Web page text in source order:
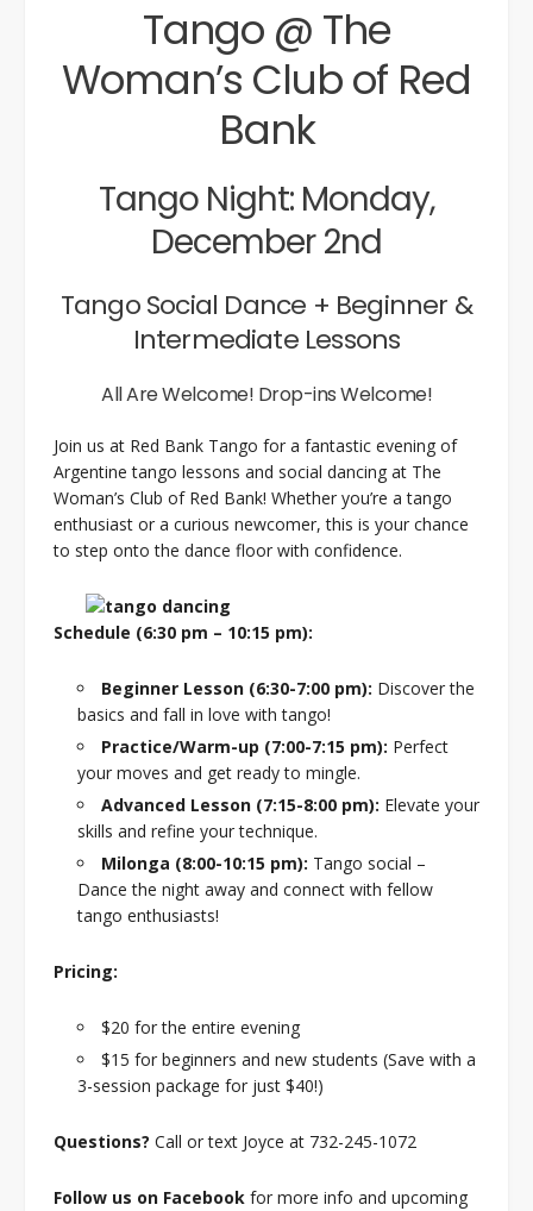
Tango @ The
Woman’s Club of Red
Bank
Tango Night: Monday,
December 2nd
Tango Social Dance + Beginner &
Intermediate Lessons
All Are Welcome! Drop-ins Welcome!
Join us at Red Bank Tango for a fantastic evening of
Argentine tango lessons and social dancing at The
Woman’s Club of Red Bank! Whether you’re a tango
enthusiast or a curious newcomer, this is your chance
to step onto the dance floor with confidence.
Schedule (6:30 pm – 10:15 pm):
Beginner Lesson (6:30-7:00 pm): Discover the
basics and fall in love with tango!
Practice/Warm-up (7:00-7:15 pm): Perfect
your moves and get ready to mingle.
Advanced Lesson (7:15-8:00 pm): Elevate your
skills and refine your technique.
Milonga (8:00-10:15 pm): Tango social –
Dance the night away and connect with fellow
tango enthusiasts!
Pricing:
$20 for the entire evening
$15 for beginners and new students (Save with a
3-session package for just $40!)
Questions? Call or text Joyce at 732-245-1072
Follow us on Facebook for more info and upcoming